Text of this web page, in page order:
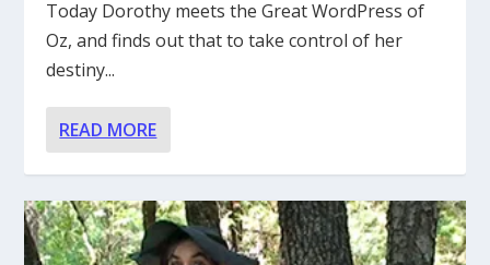
Today Dorothy meets the Great WordPress of
Oz, and finds out that to take control of her
destiny...
READ MORE